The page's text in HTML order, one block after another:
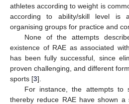
athletes according to weight is
according to ability/skill level is
organising groups for practice and
None of the attempts
existence of RAE as associated
has been fully successful, since
proven challenging, and different
sports [3].
For instance, the attempts to
thereby reduce RAE have shown